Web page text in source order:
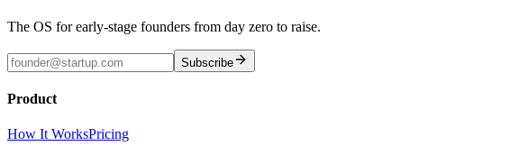
The OS for early-stage founders from day zero to raise.
Subscribe
Product
How It WorksPricing